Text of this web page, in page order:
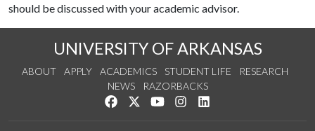
should be discussed with your academic advisor.
UNIVERSITY OF ARKANSAS
ABOUT APPLY ACADEMICS STUDENT LIFE
RESEARCH
NEWS
RAZORBACKS
Like us on Facebook
Follow us on Twitter
Watch us on YouTube
See us on Instagram